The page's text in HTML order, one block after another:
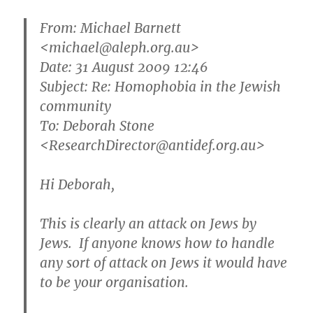
From: Michael Barnett
<michael@aleph.org.au>
Date: 31 August 2009 12:46
Subject: Re: Homophobia in the Jewish
community
To: Deborah Stone
<ResearchDirector@antidef.org.au>
Hi Deborah,
This is clearly an attack on Jews by
Jews. If anyone knows how to handle
any sort of attack on Jews it would have
to be your organisation.